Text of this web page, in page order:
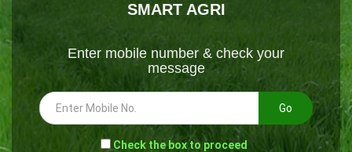
SMART AGRI
Enter mobile number & check your
message
Go
- Check the box to proceed --